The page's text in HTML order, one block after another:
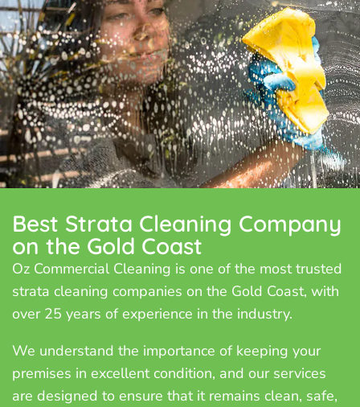
Best Strata Cleaning Company
on the Gold Coast
Oz Commercial Cleaning is one of the most trusted
strata cleaning companies on the Gold Coast, with
over 25 years of experience in the industry.
We understand the importance of keeping your
premises in excellent condition, and our services
are designed to ensure that it remains clean, safe,